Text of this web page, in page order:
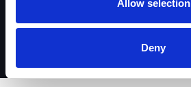
Allow selection
Deny